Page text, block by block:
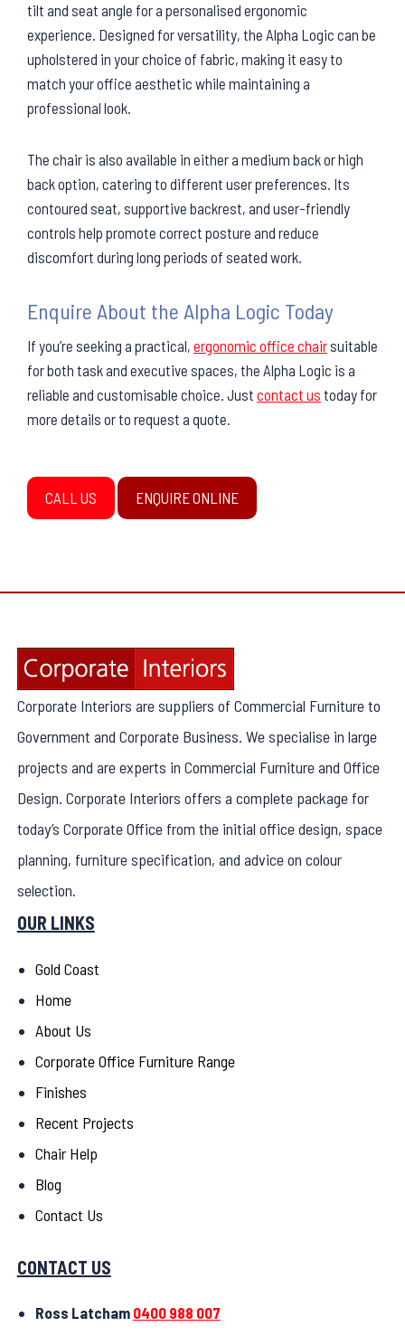
tilt and seat angle for a personalised ergonomic
experience. Designed for versatility, the Alpha Logic can be
upholstered in your choice of fabric, making it easy to
match your office aesthetic while maintaining a
professional look.
The chair is also available in either a medium back or high
back option, catering to different user preferences. Its
contoured seat, supportive backrest, and user-friendly
controls help promote correct posture and reduce
discomfort during long periods of seated work.
Enquire About the Alpha Logic Today
If you’re seeking a practical, ergonomic office chairsuitable
for both task and executive spaces, the Alpha Logic is a
reliable and customisable choice. Just contact us today for
more details or to request a quote.
CALL US ENQUIRE ONLINE
Corporate Interiors are suppliers of Commercial Furniture to
Government and Corporate Business. We specialise in large
projects and are experts in Commercial Furniture and Office
Design. Corporate Interiors offers a complete package for
today’s Corporate Office from the initial office design, space
planning, furniture specification, and advice on colour
selection.
OUR LINKS
Gold Coast
Home
About Us
Corporate Office Furniture Range
Finishes
Recent Projects
Chair Help
Blog
Contact Us
CONTACT US
Ross Latcham 0400 988 007